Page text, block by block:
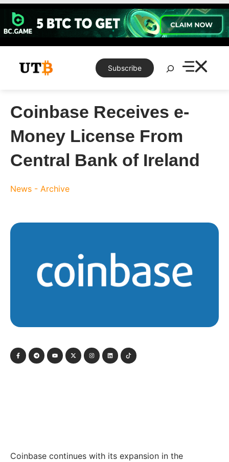
Skip
content
Subscribe
Search
Coinbase Receives e-
Money License From
Central Bank of Ireland
News - Archive
Coinbase continues with its expansion in the